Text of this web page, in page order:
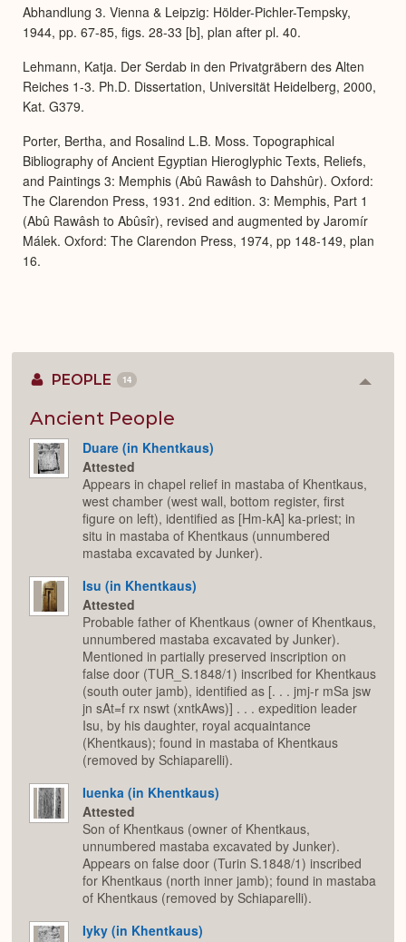
Abhandlung 3. Vienna & Leipzig: Hölder-Pichler-Tempsky,
1944, pp. 67-85, figs. 28-33 [b], plan after pl. 40.
Lehmann, Katja. Der Serdab in den Privatgräbern des Alten
Reiches 1-3. Ph.D. Dissertation, Universität Heidelberg, 2000,
Kat. G379.
Porter, Bertha, and Rosalind L.B. Moss. Topographical
Bibliography of Ancient Egyptian Hieroglyphic Texts, Reliefs,
and Paintings 3: Memphis (Abû Rawâsh to Dahshûr). Oxford:
The Clarendon Press, 1931. 2nd edition. 3: Memphis, Part 1
(Abû Rawâsh to Abûsîr), revised and augmented by Jaromír
Málek. Oxford: The Clarendon Press, 1974, pp 148-149, plan
16.
PEOPLE 14
Ancient People
Duare (in Khentkaus)
Attested
Appears in chapel relief in mastaba of Khentkaus,
west chamber (west wall, bottom register, first
figure on left), identified as [Hm-kA] ka-priest; in
situ in mastaba of Khentkaus (unnumbered
mastaba excavated by Junker).
Isu (in Khentkaus)
Attested
Probable father of Khentkaus (owner of Khentkaus,
unnumbered mastaba excavated by Junker).
Mentioned in partially preserved inscription on
false door (TUR_S.1848/1) inscribed for Khentkaus
(south outer jamb), identified as [. . . jmj-r mSa jsw
jn sAt=f rx nswt (xntkAws)] . . . expedition leader
Isu, by his daughter, royal acquaintance
(Khentkaus); found in mastaba of Khentkaus
(removed by Schiaparelli).
Iuenka (in Khentkaus)
Attested
Son of Khentkaus (owner of Khentkaus,
unnumbered mastaba excavated by Junker).
Appears on false door (Turin S.1848/1) inscribed
for Khentkaus (north inner jamb); found in mastaba
of Khentkaus (removed by Schiaparelli).
Iyky (in Khentkaus)